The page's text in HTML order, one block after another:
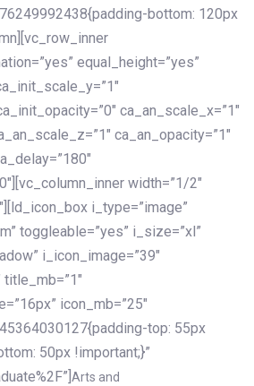
bottom: 120px
equal_height=”yes”
ca_an_scale_x=”1″
ca_an_opacity=”1″
width=”1/2″
i_type=”image”
toggleable=”yes” i_size=”xl”
i_icon_image=”39″
icon_mb=”25″
top: 55px
50px !important;}”
Arts and